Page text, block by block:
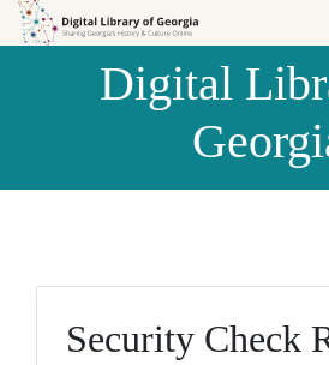
Skip to
Skip to
Digital
Security Check